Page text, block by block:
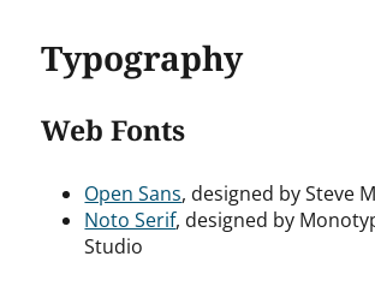
Typography
Web Fonts
Open Sans, designed by Steve
Noto Serif, designed by
Studio